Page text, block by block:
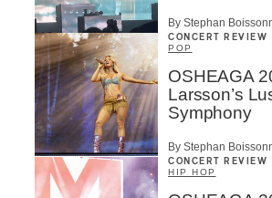
By Stephan
CONCERT REVIEW
POP
OSHEAGA
Larsson’s
Symphony
By Stephan
CONCERT REVIEW
HIP HOP